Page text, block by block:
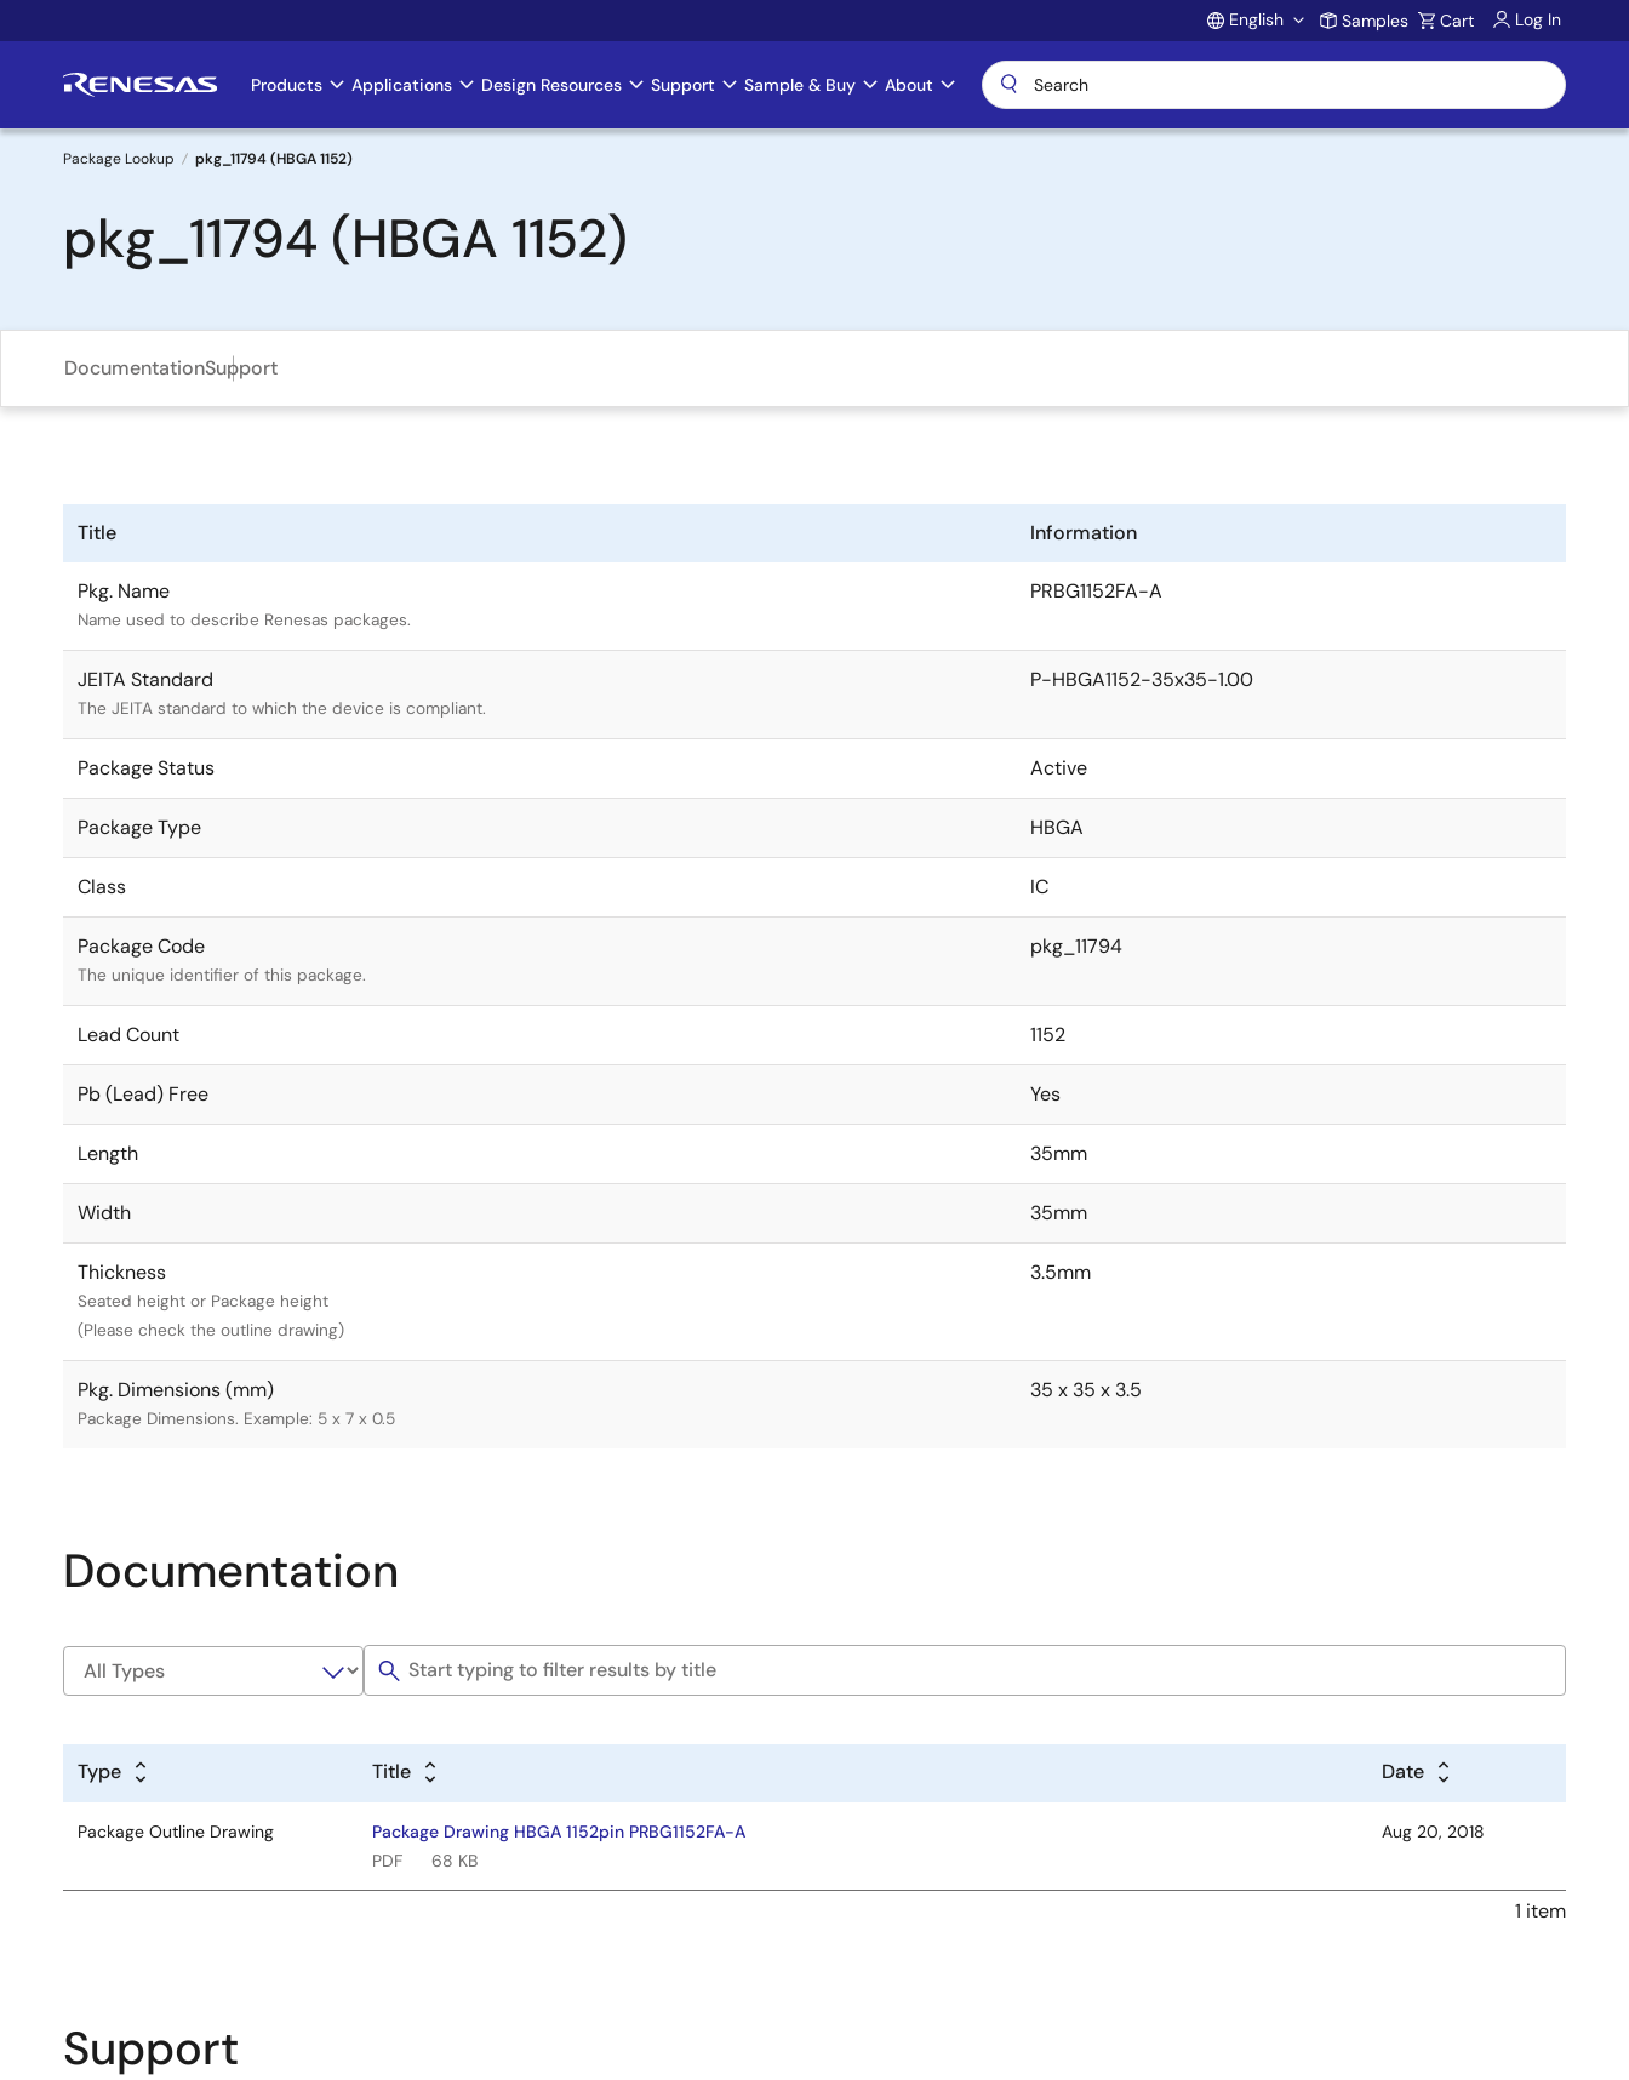
to
Account
English Samples Cart Log In
Main
navigation
Products Applications Design Resources Support Sample & Buy About
Breadcrumb
Package Lookup pkg_11794 (HBGA 1152)
pkg_11794 (HBGA 1152)
DocumentationSupport
Title Information
Pkg. Name
Name used to describe Renesas packages.
PRBG1152FA-A
JEITA Standard
The JEITA standard to which the device is compliant.
P-HBGA1152-35x35-1.00
Package Status Active
Package Type HBGA
Class IC
Package Code
The unique identifier of this package.
pkg_11794
Lead Count 1152
Pb (Lead) Free Yes
Length 35mm
Width 35mm
Thickness
Seated height or Package height
(Please check the outline drawing)
3.5mm
Pkg. Dimensions (mm)
Package Dimensions. Example: 5 x 7 x 0.5
35 x 35 x 3.5
Documentation
Type Title Date
Package Outline Drawing
Package Drawing HBGA 1152pin PRBG1152FA-A
PDF
68 KB
Aug 20, 2018
1 item
Support